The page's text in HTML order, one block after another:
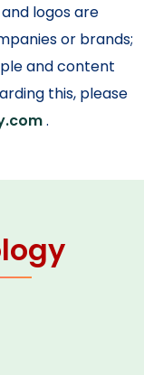
logos are
or brands;
and content
this, please
.